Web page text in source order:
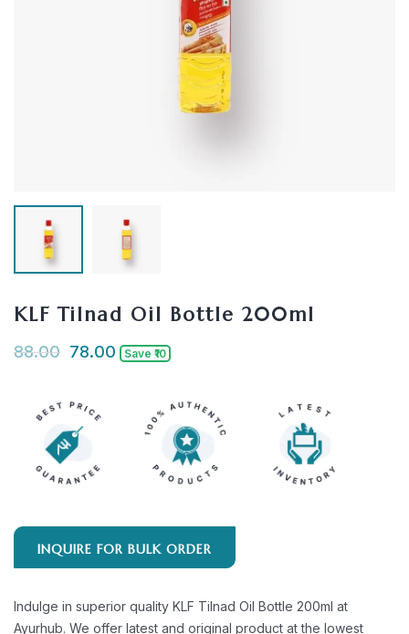
KLF Tilnad Oil Bottle 200ml
88.00 78.00 Save ₹10
INQUIRE FOR BULK ORDER
Indulge in superior quality KLF Tilnad Oil Bottle 200ml at
Ayurhub. We offer latest and original product at the lowest